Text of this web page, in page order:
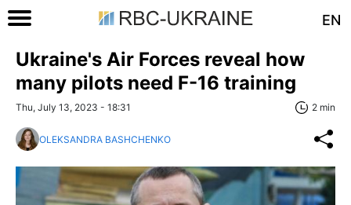
EN
Ukraine's Air Forces reveal how
many pilots need F-16 training
Thu, July 13, 2023 - 18:31 2 min
OLEKSANDRA BASHCHENKO